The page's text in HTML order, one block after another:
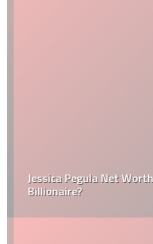
Jessica Pegula Net
Billionaire?